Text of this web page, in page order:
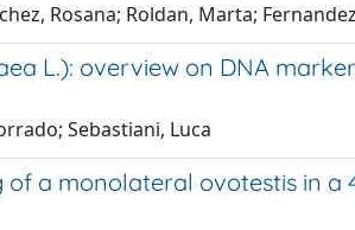
Rosana; Roldan, Marta;
L.): overview on DNA
Sebastiani, Luca
a monolateral ovotestis in a